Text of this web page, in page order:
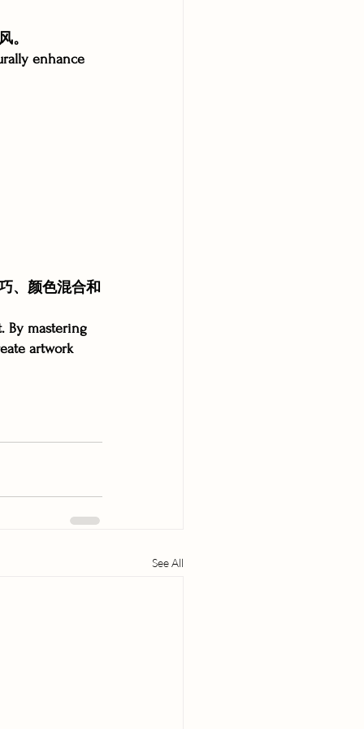
。
enhance
、颜色混合和
By mastering
artwork
See All